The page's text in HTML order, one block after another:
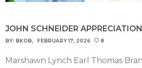
JOHN SCHNEIDER
BY: BKOB FEBRUARY 17, 2026 8
Marshawn Lynch Earl Thomas